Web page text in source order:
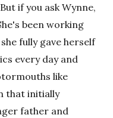
if you ask Wynne,
been working
fully gave herself
every day and
like
that initially
father and